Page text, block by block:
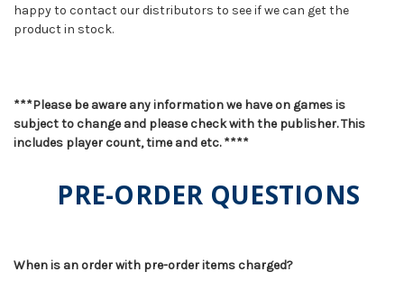
happy to contact our distributors to see if we can get the
product in stock.
***Please be aware any information we have on games is
subject to change and please check with the publisher. This
includes player count, time and etc. ****
PRE-ORDER QUESTIONS
When is an order with pre-order items charged?